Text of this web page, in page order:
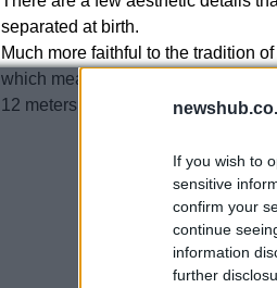
If you wish to
sensitive
confirm your
continue
information
further
separated at birth.
Much more faithful to the tradition
which measures 5.
12 meters in length, 2 in width and